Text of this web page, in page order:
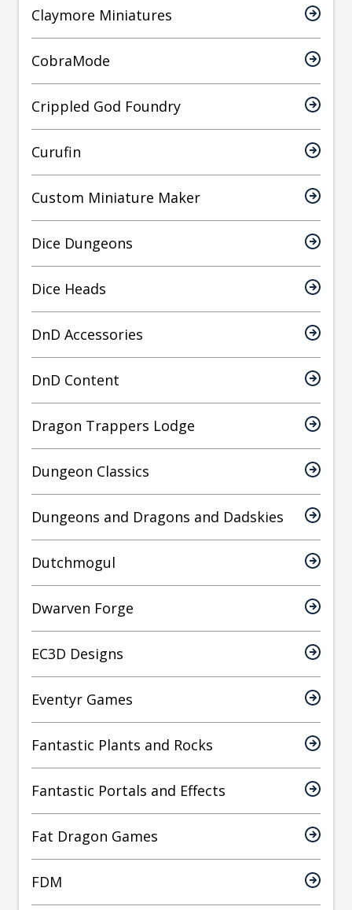
Claymore Miniatures
CobraMode
Crippled God Foundry
Curufin
Custom Miniature Maker
Dice Dungeons
Dice Heads
DnD Accessories
DnD Content
Dragon Trappers Lodge
Dungeon Classics
Dungeons and Dragons and Dadskies
Dutchmogul
Dwarven Forge
EC3D Designs
Eventyr Games
Fantastic Plants and Rocks
Fantastic Portals and Effects
Fat Dragon Games
FDM